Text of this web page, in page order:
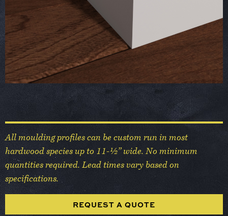
All moulding profiles can be custom run in most
hardwood species up to 11-½” wide. No minimum
quantities required. Lead times vary based on
specifications.
REQUEST A QUOTE